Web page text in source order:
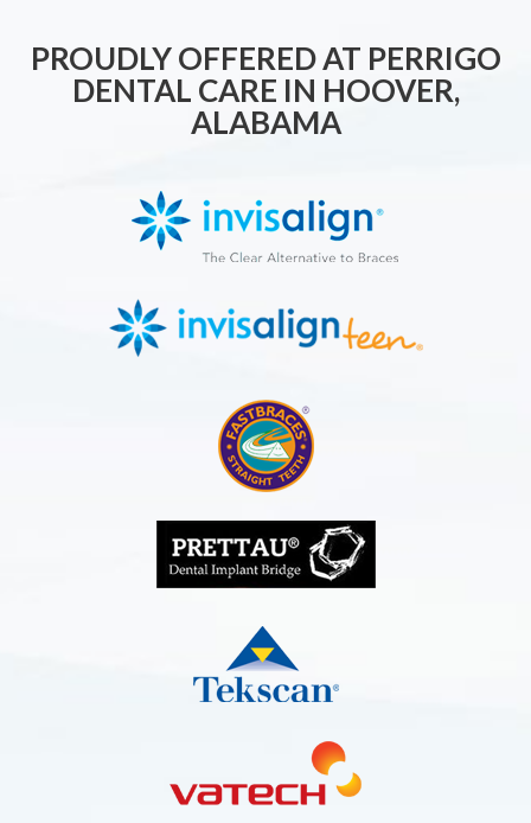
PROUDLY OFFERED AT PERRIGO
DENTAL CARE IN HOOVER,
ALABAMA